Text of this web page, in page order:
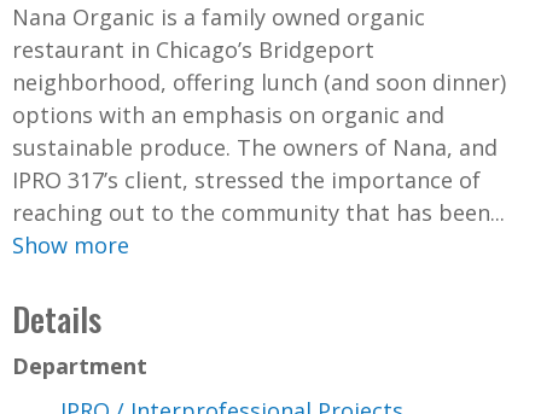
Nana Organic is a family owned organic
restaurant in Chicago’s Bridgeport
neighborhood, offering lunch (and soon dinner)
options with an emphasis on organic and
sustainable produce. The owners of Nana, and
IPRO 317’s client, stressed the importance of
reaching out to the community that has been...
Show more
Details
Department